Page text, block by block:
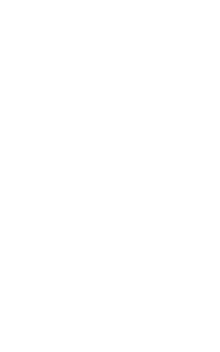
{#DBInstanceId}